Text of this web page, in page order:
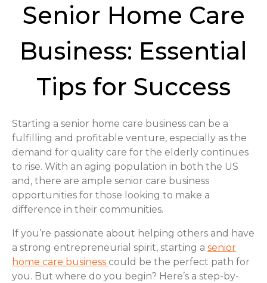
Senior Home Care
Business: Essential
Tips for Success
Starting a senior home care business can be a
fulfilling and profitable venture, especially as the
demand for quality care for the elderly continues
to rise. With an aging population in both the US
and, there are ample senior care business
opportunities for those looking to make a
difference in their communities.
If you’re passionate about helping others and have
a strong entrepreneurial spirit, starting a senior
home care business could be the perfect path for
you. But where do you begin? Here’s a step-by-